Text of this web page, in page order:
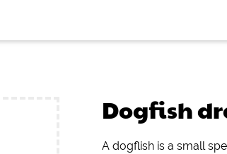
Dogfish
A dogflish is a small